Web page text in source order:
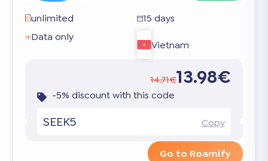
unlimited
15 days
Data only
Vietnam
14.71€13.98€
-5% discount with this code
SEEK5 Copy
Go to Roamify